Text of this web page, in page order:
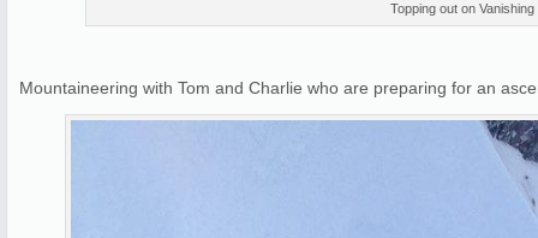
Topping out on Vanishing
Mountaineering with Tom and Charlie who are preparing for an